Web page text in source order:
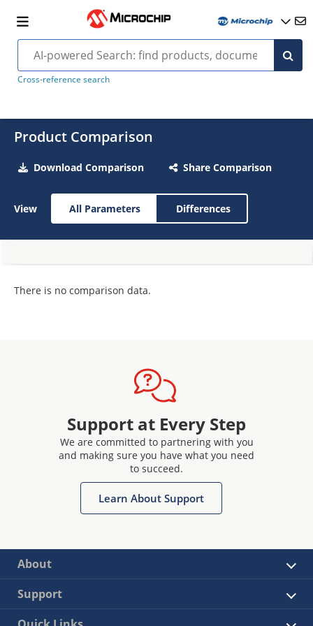
Cross-reference search
Product Comparison
Download Comparison Share Comparison
View All Parameters Differences
There is no comparison data.
Support at Every Step
We are committed to partnering with you
and making sure you have what you need
to succeed.
Learn About Support
About
Support